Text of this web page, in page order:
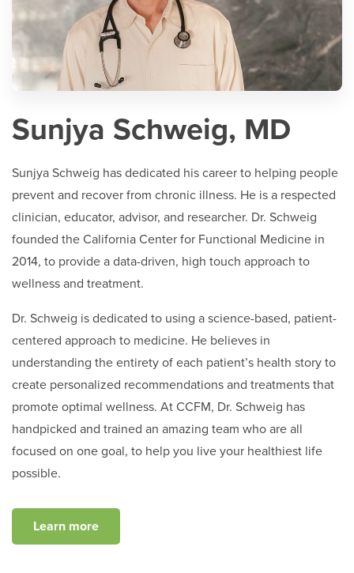
Sunjya Schweig, MD
Sunjya Schweig has dedicated his career to helping people
prevent and recover from chronic illness. He is a respected
clinician, educator, advisor, and researcher. Dr. Schweig
founded the California Center for Functional Medicine in
2014, to provide a data-driven, high touch approach to
wellness and treatment.
Dr. Schweig is dedicated to using a science-based, patient-
centered approach to medicine. He believes in
understanding the entirety of each patient’s health story to
create personalized recommendations and treatments that
promote optimal wellness. At CCFM, Dr. Schweig has
handpicked and trained an amazing team who are all
focused on one goal, to help you live your healthiest life
possible.
Learn more